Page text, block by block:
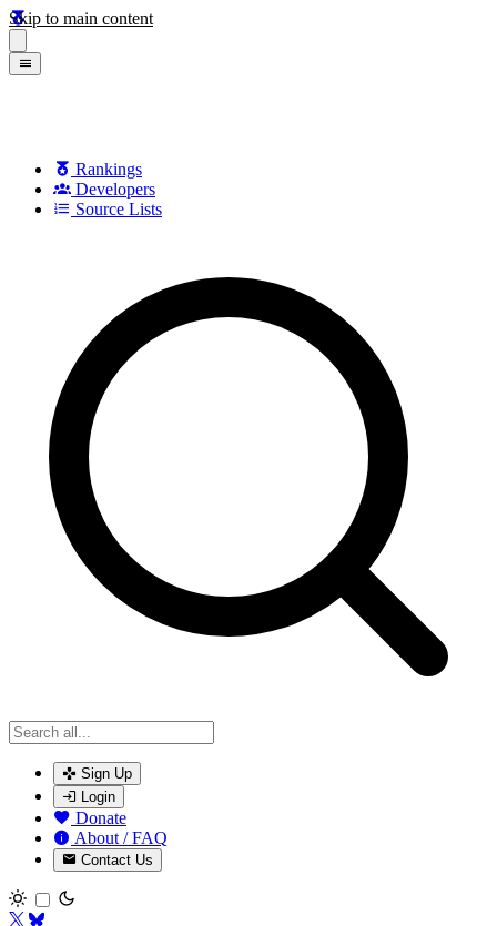
Skip to main content
Rankings
Developers
Source Lists
Sign Up
Login
Donate
About / FAQ
Contact Us
Toggle theme